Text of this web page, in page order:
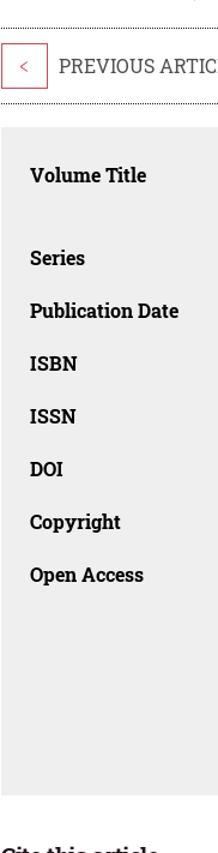
< PREVIOUS
Volume Title
Series
Publication Date
ISBN
ISSN
DOI
Copyright
Open Access